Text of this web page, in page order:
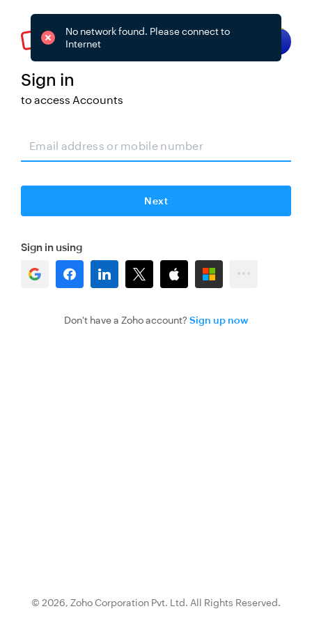
No network found. Please connect to
Internet
Sign in
to access Accounts
Next
Sign in using
Don't have a Zoho account? Sign up now
© 2026, Zoho Corporation Pvt. Ltd. All Rights Reserved.